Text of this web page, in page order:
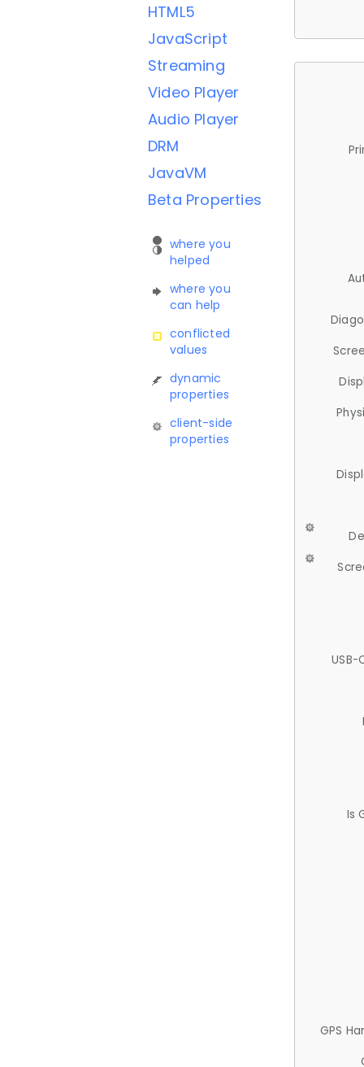
HTML5
JavaScript
Streaming
Video Player
Audio Player
DRM
JavaVM
Beta Properties
where you
helped
where you
can help
conflicted
values
dynamic
properties
client-side
properties
USB-
Is
GPS